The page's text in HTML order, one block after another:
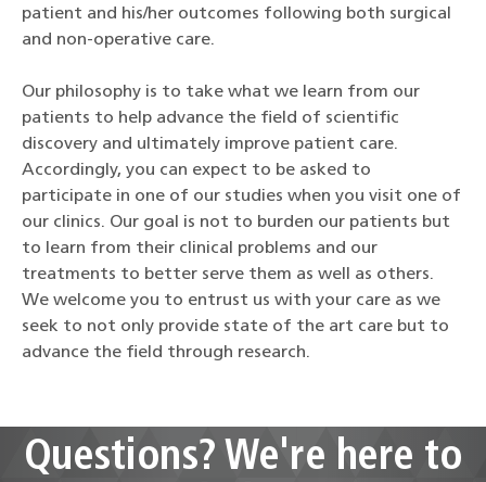
patient and his/her outcomes following both surgical
and non-operative care.
Our philosophy is to take what we learn from our
patients to help advance the field of scientific
discovery and ultimately improve patient care.
Accordingly, you can expect to be asked to
participate in one of our studies when you visit one of
our clinics. Our goal is not to burden our patients but
to learn from their clinical problems and our
treatments to better serve them as well as others.
We welcome you to entrust us with your care as we
seek to not only provide state of the art care but to
advance the field through research.
Questions? We're here to